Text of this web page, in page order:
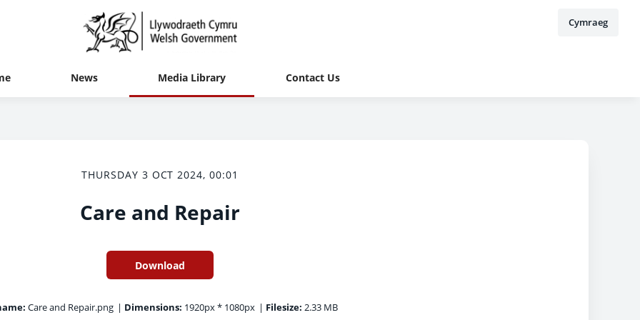
Cymraeg
News Media Library Contact Us
THURSDAY 3 OCT 2024, 00:01
Care and Repair
Download
Care and Repair.png | Dimensions: 1920px * 1080px | Filesize: 2.33 MB